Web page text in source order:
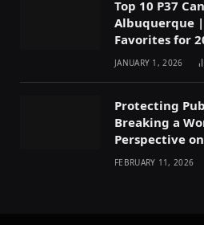
Top 10 P37
Albuquerque
Favorites for
JANUARY 1, 2026
Protecting
Breaking a
Perspective
FEBRUARY 11, 2026